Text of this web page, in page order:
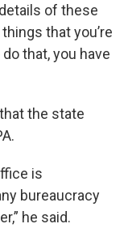
of these
that you’re
that, you have
the state
is
bureaucracy
he said.